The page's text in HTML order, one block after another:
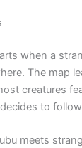
when a
The map
creatures
to
meets